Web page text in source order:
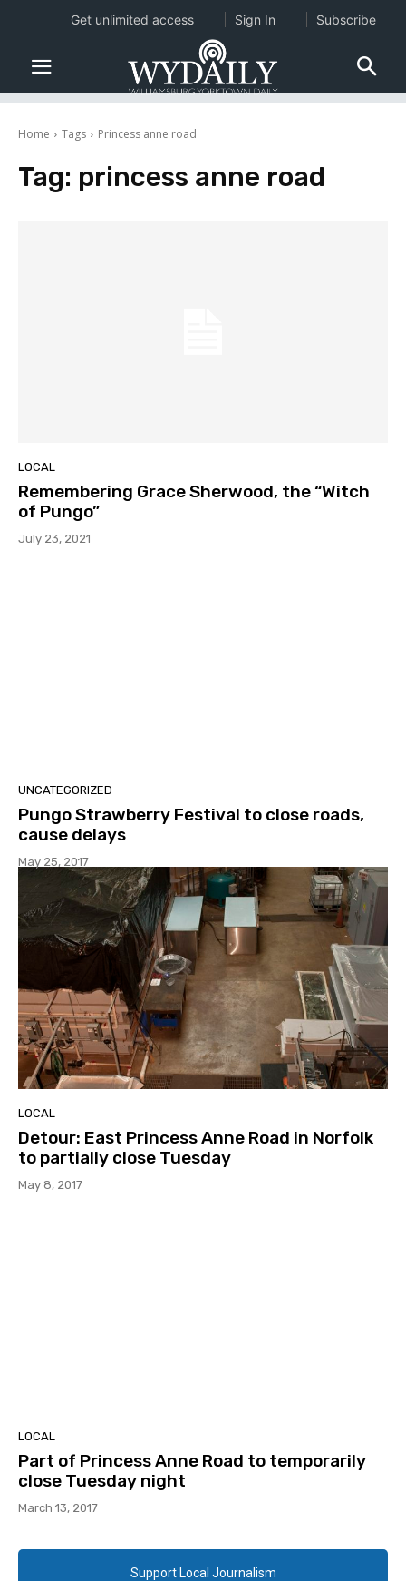
Home Tags Princess anne road
Tag: princess anne road
LOCAL
Remembering Grace Sherwood, the “Witch
of Pungo”
July 23, 2021
UNCATEGORIZED
Pungo Strawberry Festival to close roads,
cause delays
May 25, 2017
LOCAL
Detour: East Princess Anne Road in Norfolk
to partially close Tuesday
May 8, 2017
LOCAL
Part of Princess Anne Road to temporarily
close Tuesday night
March 13, 2017
Support Local Journalism
Get unlimited access Sign In Subscribe